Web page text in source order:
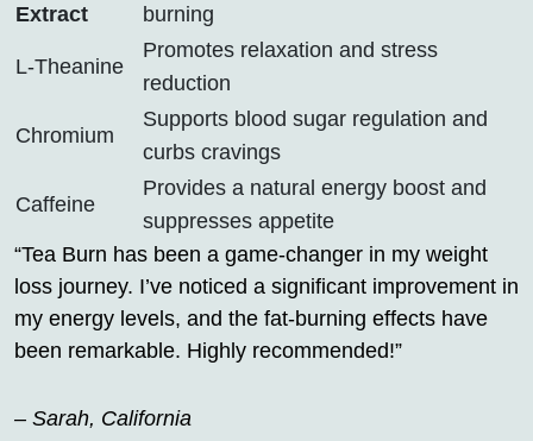
Extract
burning
L-Theanine
Promotes relaxation and stress
reduction
Chromium
Supports blood sugar regulation and
curbs cravings
Caffeine
Provides a natural energy boost and
suppresses appetite
“Tea Burn has been a game-changer in my weight
loss journey. I’ve noticed a significant improvement in
my energy levels, and the fat-burning effects have
been remarkable. Highly recommended!”
– Sarah, California